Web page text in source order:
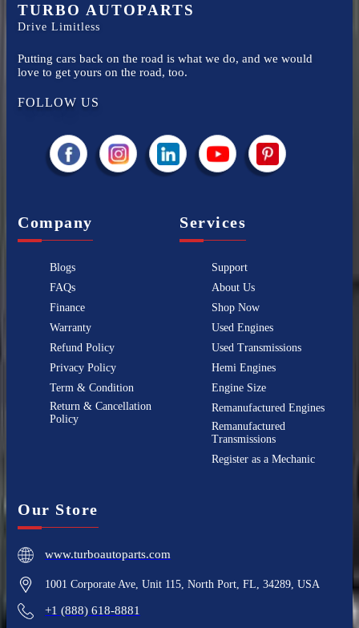
TURBO AUTOPARTS
Drive Limitless
Putting cars back on the road is what we do, and we would
love to get yours on the road, too.
FOLLOW US
Company
Blogs
FAQs
Finance
Warranty
Refund Policy
Privacy Policy
Term & Condition
Return & Cancellation
Policy
Services
Support
About Us
Shop Now
Used Engines
Used Transmissions
Hemi Engines
Engine Size
Remanufactured Engines
Remanufactured
Transmissions
Register as a Mechanic
Our Store
www.turboautoparts.com
1001 Corporate Ave, Unit 115, North Port, FL, 34289, USA
+1 (888) 618-8881